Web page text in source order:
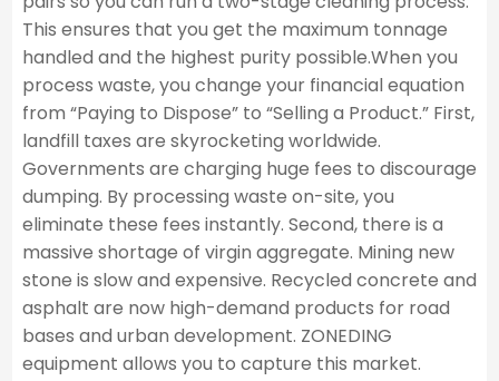
This ensures that you get the maximum tonnage
handled and the highest purity possible.When you
process waste, you change your financial equation
from “Paying to Dispose” to “Selling a Product.” First,
landfill taxes are skyrocketing worldwide.
Governments are charging huge fees to discourage
dumping. By processing waste on-site, you
eliminate these fees instantly. Second, there is a
massive shortage of virgin aggregate. Mining new
stone is slow and expensive. Recycled concrete and
asphalt are now high-demand products for road
bases and urban development. ZONEDING
equipment allows you to capture this market.